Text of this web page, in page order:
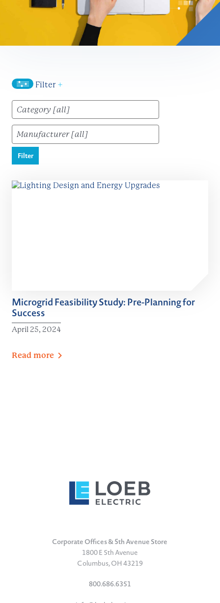
Filter +
Filter
Microgrid Feasibility Study: Pre-Planning for
Success
April 25, 2024
Read more
Corporate Offices & 5th Avenue Store
1800 E 5th Avenue
Columbus, OH 43219
800.686.6351